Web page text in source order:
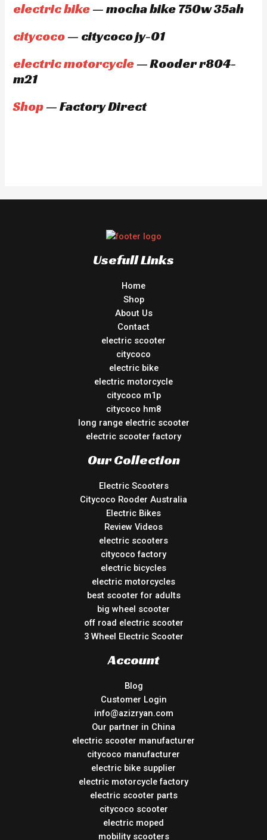
electric bike— mocha bike 750w 35ah
citycoco— citycoco jy-01
electric motorcycle— Rooder r804-
m21
Shop— Factory Direct
Usefull Links
Home
Shop
About Us
Contact
electric scooter
citycoco
electric bike
electric motorcycle
citycoco m1p
citycoco hm8
long range electric scooter
electric scooter factory
Our Collection
Electric Scooters
Citycoco Rooder Australia
Electric Bikes
Review Videos
electric scooters
citycoco factory
electric bicycles
electric motorcycles
best scooter for adults
big wheel scooter
off road electric scooter
3 Wheel Electric Scooter
Account
Blog
Customer Login
info@azizryan.com
Our partner in China
electric scooter manufacturer
citycoco manufacturer
electric bike supplier
electric motorcycle factory
electric scooter parts
citycoco scooter
electric moped
mobility scooters